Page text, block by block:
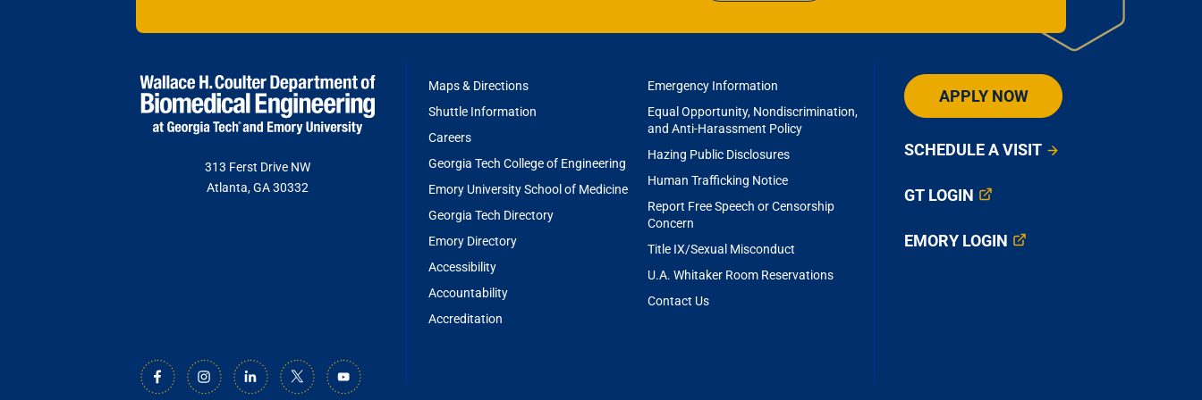
This nonprofit funds pediatric brain tumor research and partners with academic
institutions to accelerate the development of innovative treatments for children.
VISIT IAN’S FRIENDS FOUNDATION
The namesake of the department, this foundation supports translational research
care.
313 Ferst Drive NW
Atlanta, GA 30332
FOOTER
MENU
Maps & Directions
Shuttle Information
Careers
Georgia Tech College of Engineering
Emory University School of Medicine
Georgia Tech Directory
Emory Directory
Accessibility
Accountability
Accreditation
Emergency Information
Equal Opportunity, Nondiscrimination,
and Anti-Harassment Policy
Hazing Public Disclosures
Human Trafficking Notice
Report Free Speech or Censorship
Concern
Title IX/Sexual Misconduct
U.A. Whitaker Room Reservations
Contact Us
APPLY NOW
SCHEDULE A VISIT
GT LOGIN
EMORY LOGIN